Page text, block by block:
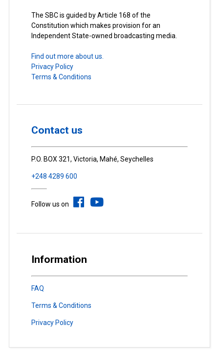
The SBC is guided by Article 168 of the
Constitution which makes provision for an
Independent State-owned broadcasting media.
Find out more about us.
Privacy Policy
Terms & Conditions
Contact us
P.O. BOX 321, Victoria, Mahé, Seychelles
+248 4289 600
Follow us on
Information
FAQ
Terms & Conditions
Privacy Policy